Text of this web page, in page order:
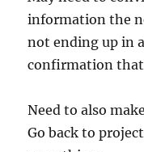
information the
not ending up in
confirmation that
Need to also
Go back to